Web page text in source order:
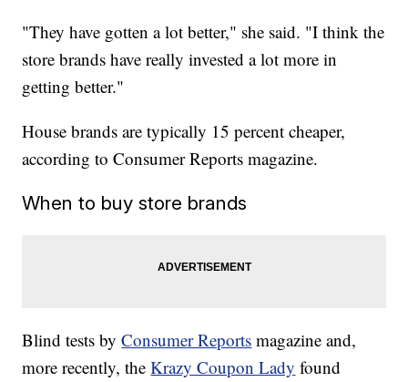
"They have gotten a lot better," she said. "I think the
store brands have really invested a lot more in
getting better."
House brands are typically 15 percent cheaper,
according to Consumer Reports magazine.
When to buy store brands
Blind tests byConsumer Reports magazine and,
more recently, theKrazy Coupon Lady found